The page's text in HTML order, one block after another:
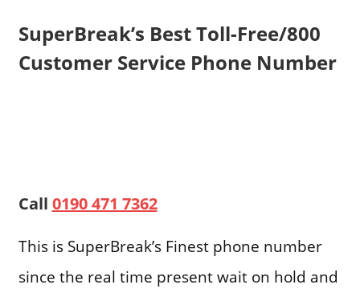
SuperBreak’s Best Toll-Free/800
Customer Service Phone Number
Call 0190 471 7362
This is SuperBreak’s Finest phone number
since the real time present wait on hold and